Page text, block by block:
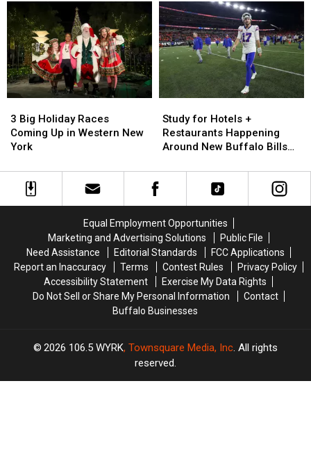
Getting
Shot
with
Ketchup
+
Mustard
&
Shots
Getting
Shot
with
Ketchup
+
Mustard
&
Shots
Big
Holiday
Races
Up
3 Big Holiday Races
Coming Up in Western New
York
Big
Holiday
Races
Up
for
Hotels
+
Happening
Around
Bills
Stadium
Study for Hotels +
Restaurants Happening
Around New Buffalo Bills
for
Hotels
+
Happening
Around
Bills
Stadium
Equal Employment Opportunities
Marketing and Advertising Solutions
Public File
Need Assistance
Editorial Standards
FCC Applications
Report an Inaccuracy
Terms Contest Rules
Privacy Policy
Accessibility Statement
Exercise My Data Rights
Do Not Sell or Share My Personal Information
Contact
Buffalo Businesses
2026 106.5 WYRK, Townsquare Media, Inc. All rights
reserved.